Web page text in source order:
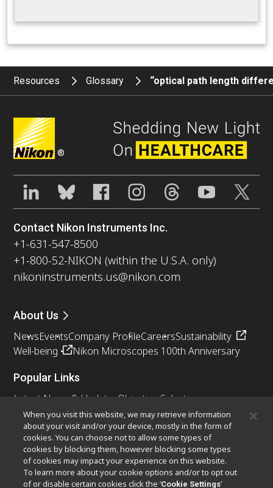
Resources Glossary “optical path length
®
Contact Nikon Instruments Inc.
+1-631-547-8500
+1-800-52-NIKON (within the U.S.A. only)
nikoninstruments.us@nikon.com
About Us
NewsEventsCompany ProfileCareersSustainability
Well-being
Nikon Microscopes 100th Anniversary
Popular Links
Latest News & Updates Objective Selector
Resolution CalculatorPubScopeOEM
Nikon Small World
MicroscopyU
Other Nikon Products
Imaging Products
Industrial Solutions
When you visit this website, we may retrieve information
about your visit and/or your device, mostly in the form of
cookies. You can choose not to allow some types of
cookies by blocking them, however blocking some types
of cookies may impact your experience on this website.
To learn more about your cookie options and/or to opt out
of or disable certain cookies click the ‘Cookie Settings’